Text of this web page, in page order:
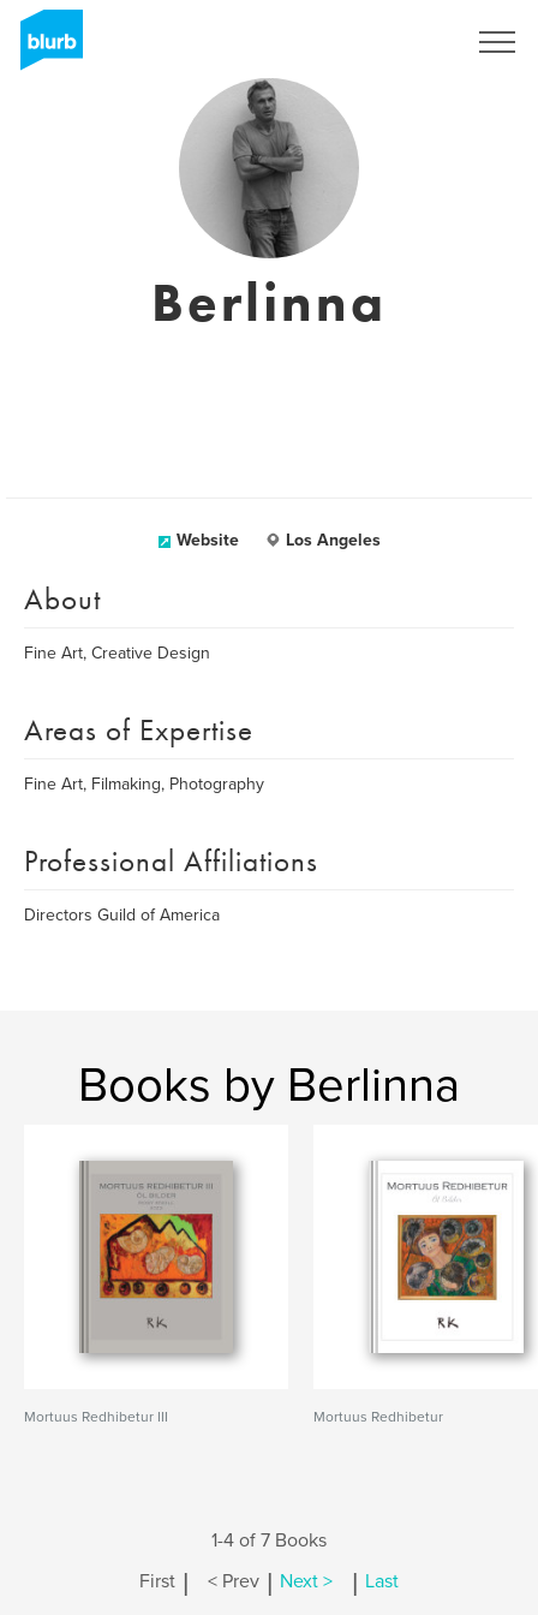
Berlinna
Website Los Angeles
About
Fine Art, Creative Design
Areas of Expertise
Fine Art, Filmaking, Photography
Professional Affiliations
Directors Guild of America
Books by Berlinna
Mortuus Redhibetur III Mortuus Redhibetur
1-4 of 7 Books
First | < Prev | Next > | Last